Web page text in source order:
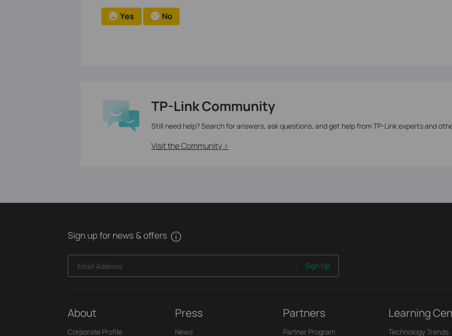
Yes No
TP-Link Community
Still need help? Search for answers, ask questions, and get help from TP-Link experts and
Visit the Community >
Sign up for news & offers
Email Address Sign Up
About
Corporate Profile
Press
News
Partners
Partner Program
Learning
Technology Trends